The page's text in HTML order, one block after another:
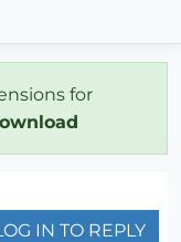
for
IN TO REPLY